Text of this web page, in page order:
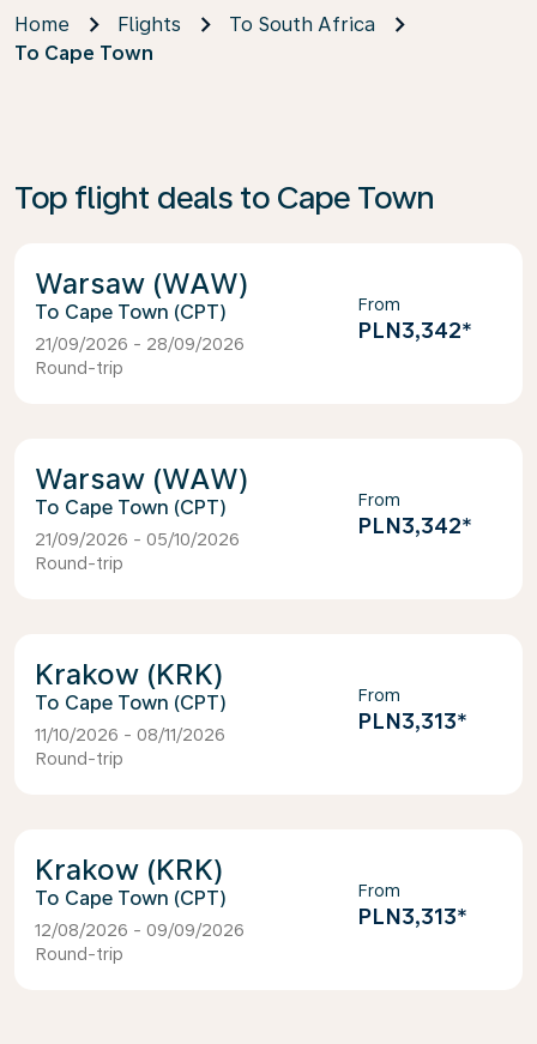
Home Flights
To South Africa
To Cape Town
Top flight deals to Cape Town
Warsaw (WAW)
Cape Town (CPT)
21/09/2026 - 28/09/2026
Round-trip
From
PLN3,342*
Warsaw (WAW)
Cape Town (CPT)
21/09/2026 - 05/10/2026
Round-trip
From
PLN3,342*
Krakow (KRK)
Cape Town (CPT)
11/10/2026 - 08/11/2026
Round-trip
From
PLN3,313*
Krakow (KRK)
Cape Town (CPT)
12/08/2026 - 09/09/2026
Round-trip
From
PLN3,313*